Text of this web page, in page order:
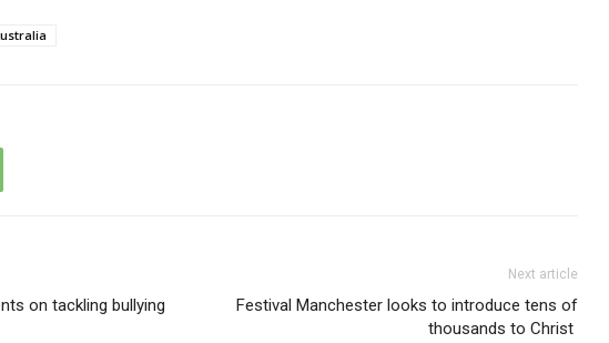
on tackling bullying
Next article
Festival Manchester looks to introduce tens of
thousands to Christ